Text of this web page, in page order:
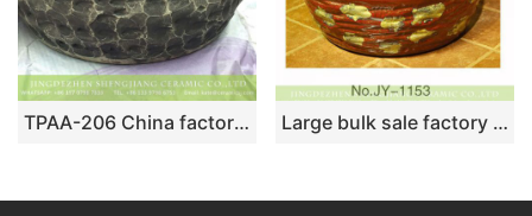
TPAA-206 China factory offering stone style thicken wall portable counter top ceramic wash basin bowl Large bulk sale factory outlet red color special design durable sanitary ware SJJY-1153-22